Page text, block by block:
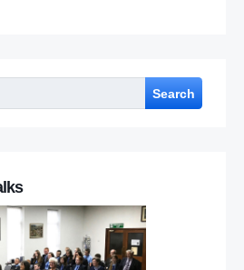
Search